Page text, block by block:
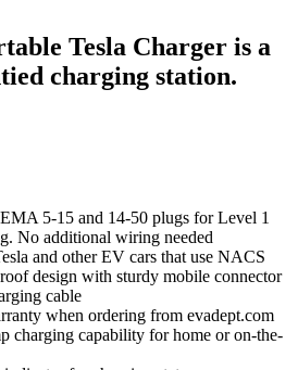
Tesla Charger is a
charging station.
5-15 and 14-50 plugs for Level 1
No additional wiring needed
and other EV cars that use NACS
design with sturdy mobile connector
cable
when ordering from evadept.com
charging capability for home or on-the-